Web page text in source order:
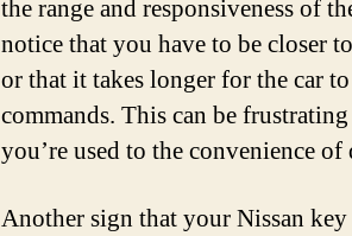
the range and responsiveness of
notice that you have to be closer
or that it takes longer for the car
commands. This can be
you’re used to the convenience
Another sign that your Nissan key